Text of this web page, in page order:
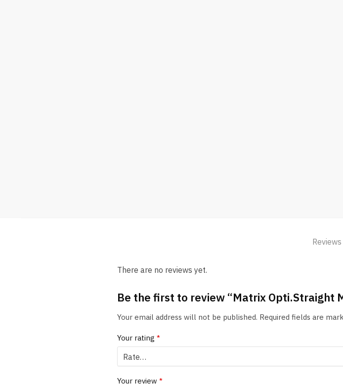
Reviews
There are no reviews yet.
Be the first to review “Matrix Opti.Straight
Your email address will not be published. Required fields are
Your rating *
Your review *